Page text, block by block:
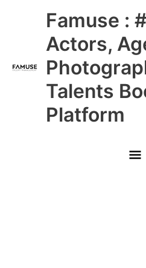
Famuse :
Actors,
Talents
Platform